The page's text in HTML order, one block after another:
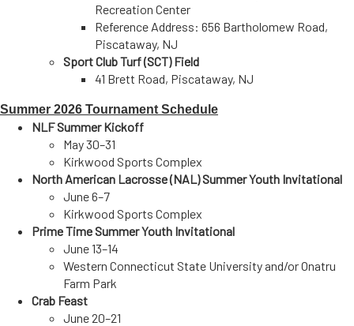
Recreation Center
Reference Address: 656 Bartholomew Road,
Piscataway, NJ
Sport Club Turf (SCT) Field
41 Brett Road, Piscataway, NJ
Summer 2026 Tournament Schedule
NLF Summer Kickoff
May 30–31
Kirkwood Sports Complex
North American Lacrosse (NAL) Summer Youth Invitational
June 6–7
Kirkwood Sports Complex
Prime Time Summer Youth Invitational
June 13–14
Western Connecticut State University and/orOnatru
Farm Park
Crab Feast
June 20–21